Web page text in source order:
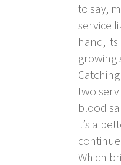
to say,
service
hand,
growing
two
blood
it’s a
Which